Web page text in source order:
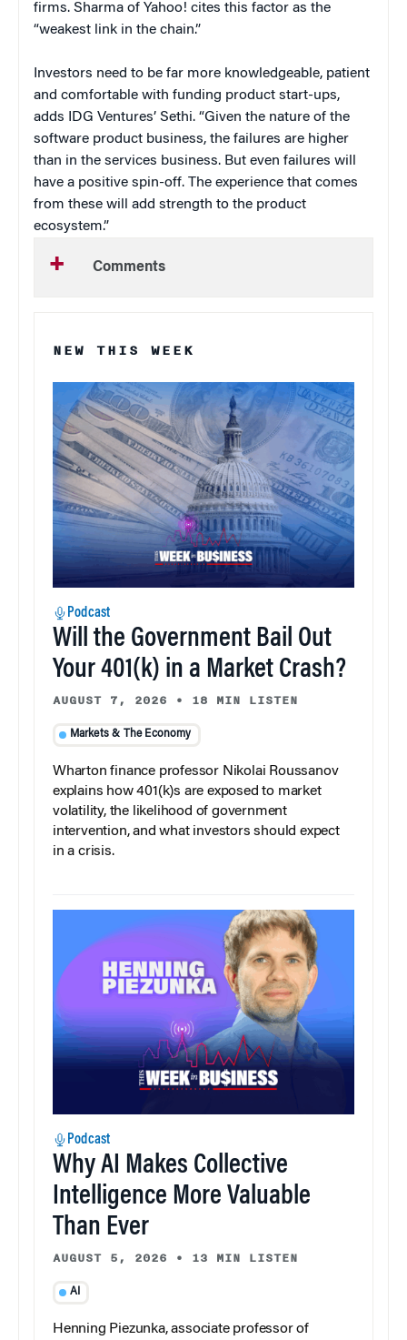
firms. Sharma of Yahoo! cites this factor as the
“weakest link in the chain.”
Investors need to be far more knowledgeable, patient
and comfortable with funding product start-ups,
adds IDG Ventures’ Sethi. “Given the nature of the
software product business, the failures are higher
than in the services business. But even failures will
have a positive spin-off. The experience that comes
from these will add strength to the product
ecosystem.”
Comments
NEW THIS WEEK
Podcast
Will the Government Bail Out
Your 401(k) in a Market Crash?
AUGUST 7, 2026 • 18 MIN LISTEN
Markets & The Economy
Wharton finance professor Nikolai Roussanov
explains how 401(k)s are exposed to market
volatility, the likelihood of government
intervention, and what investors should expect
in a crisis.
Podcast
Why AI Makes Collective
Intelligence More Valuable
Than Ever
AUGUST 5, 2026 • 13 MIN LISTEN
AI
Henning Piezunka, associate professor of